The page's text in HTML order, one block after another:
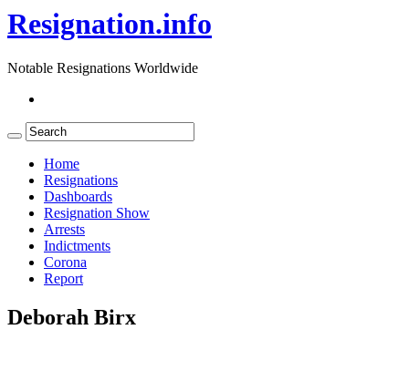
Resignation.info
Notable Resignations Worldwide
Home
Resignations
Dashboards
Resignation Show
Arrests
Indictments
Corona
Report
Deborah Birx